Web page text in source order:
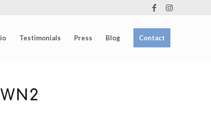
Testimonials Press Blog Contact